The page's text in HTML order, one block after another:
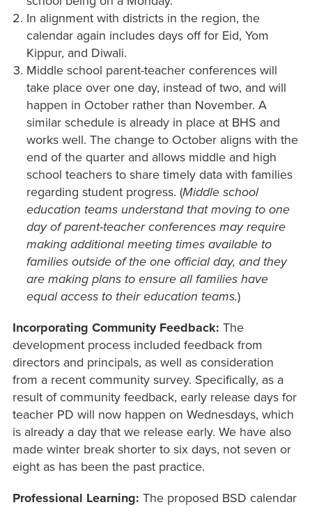
In alignment with districts in the region, the
calendar again includes days off for Eid, Yom
Kippur, and Diwali.
Middle school parent-teacher conferences will
take place over one day, instead of two, and will
happen in October rather than November. A
similar schedule is already in place at BHS and
works well. The change to October aligns with the
end of the quarter and allows middle and high
school teachers to share timely data with families
regarding student progress. (Middle school
education teams understand that moving to one
day of parent-teacher conferences may require
making additional meeting times available to
families outside of the one official day, and they
are making plans to ensure all families have
equal access to their education teams.)
Incorporating Community Feedback: The
development process included feedback from
directors and principals, as well as consideration
from a recent community survey. Specifically, as a
result of community feedback, early release days for
teacher PD will now happen on Wednesdays, which
is already a day that we release early. We have also
made winter break shorter to six days, not seven or
eight as has been the past practice.
Professional Learning: The proposed BSD calendar